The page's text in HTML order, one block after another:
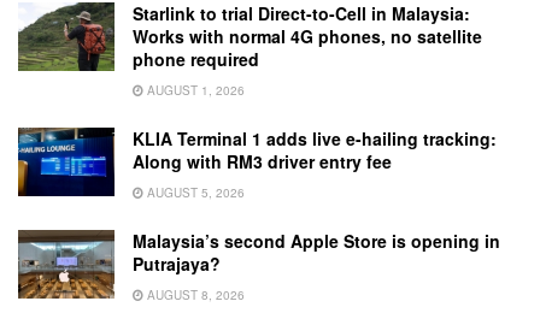
Starlink to trial Direct-to-Cell in Malaysia:
Works with normal 4G phones, no satellite
phone required
AUGUST 1, 2026
KLIA Terminal 1 adds live e-hailing tracking:
Along with RM3 driver entry fee
AUGUST 5, 2026
Malaysia’s second Apple Store is opening in
Putrajaya?
AUGUST 8, 2026